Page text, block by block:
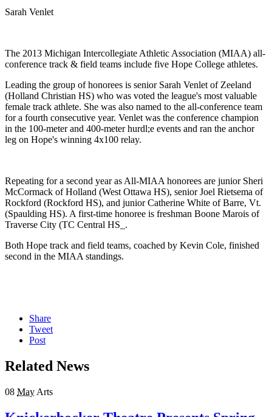
Sarah Venlet
The 2013 Michigan Intercollegiate Athletic Association (MIAA) all-
conference track & field teams include five Hope College athletes.
Leading the group of honorees is senior Sarah Venlet of Zeeland
(Holland Christian HS) who was voted the league's most valuable
female track athlete. She was also named to the all-conference team
for a fourth consecutive year. Venlet was the conference champion
in the 100-meter and 400-meter hurdl;e events and ran the anchor
leg on Hope's winning 4x100 relay.
Repeating for a second year as All-MIAA honorees are junior Sheri
McCormack of Holland (West Ottawa HS), senior Joel Rietsema of
Rockford (Rockford HS), and junior Catherine White of Barre, Vt.
(Spaulding HS). A first-time honoree is freshman Boone Marois of
Traverse City (TC Central HS_.
Both Hope track and field teams, coached by Kevin Cole, finished
second in the MIAA standings.
Share
Tweet
Post
Related News
08 May Arts